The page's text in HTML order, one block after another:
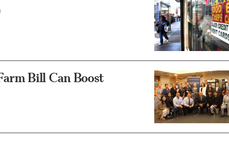
Bill Can Boost